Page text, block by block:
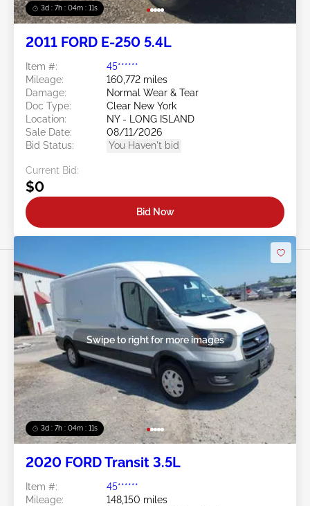
3d : 7h : 04m : 09s
2011 FORD E-250 5.4L
Item #:
45******
Mileage:
160,772 miles
Damage:
Normal Wear & Tear
Doc Type:
Clear New York
Location:
NY - LONG ISLAND
Sale Date:
08/11/2026
Bid Status:
You Haven't bid
Current Bid:
$0
Bid Now
3d : 7h : 04m : 09s
Swipe to right for more images
2020 FORD Transit 3.5L
Item #:
45******
Mileage:
148,150 miles